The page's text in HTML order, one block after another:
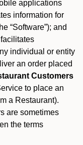
applications
information for
“Software”); and
individual or entity
an order placed
Customers
to place an
a Restaurant).
are sometimes
the terms